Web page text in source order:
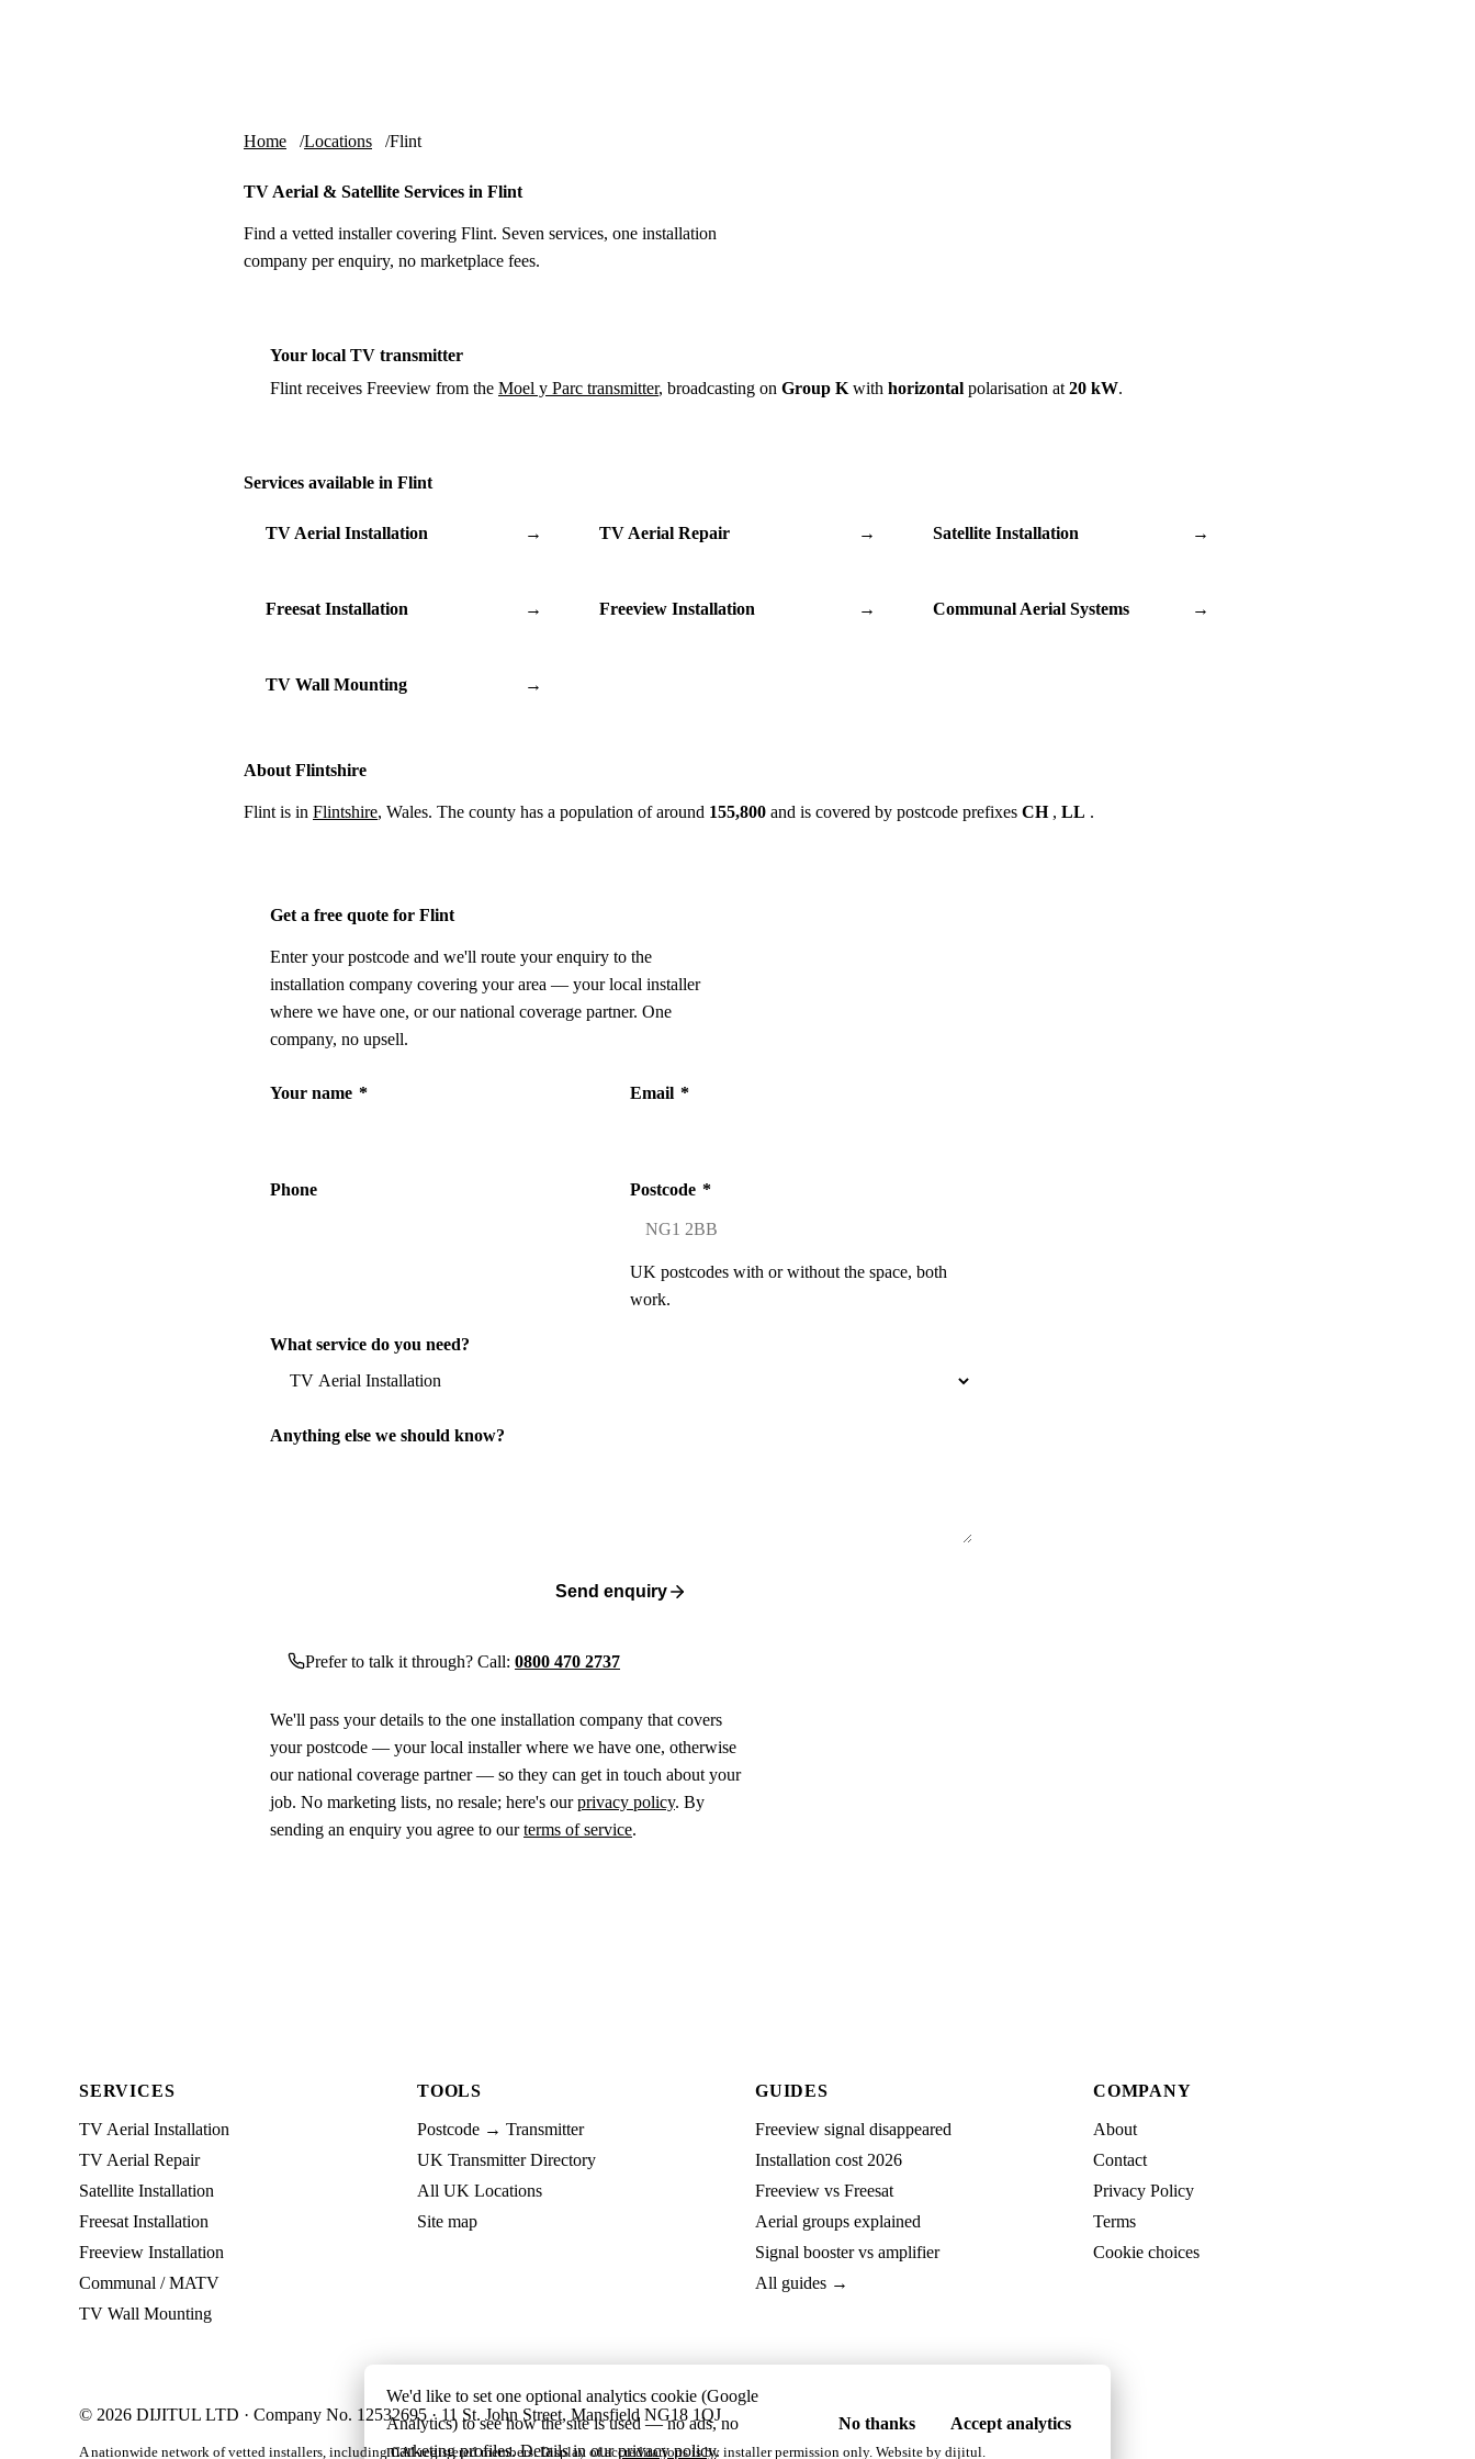
Home Locations Flint
TV Aerial & Satellite Services in Flint
Find a vetted installer covering Flint. Seven services, one installation
company per enquiry, no marketplace fees.
Your local TV transmitter
Flint receives Freeview from the Moel y Parc transmitter, broadcasting on Group K with horizontal polarisation at 20 kW.
Services available in Flint
TV Aerial Installation → TV Aerial Repair → Satellite Installation →
Freesat Installation → Freeview Installation → Communal Aerial Systems →
TV Wall Mounting →
About Flintshire
Flint is in Flintshire, Wales. The county has a population of around 155,800 and is covered by postcode prefixes CH, LL .
Get a free quote for Flint
Enter your postcode and we'll route your enquiry to the
installation company covering your area — your local installer
where we have one, or our national coverage partner. One
company, no upsell.
Your name * Email *
Phone Postcode *
UK postcodes with or without the space, both
work.
What service do you need?
Anything else we should know?
Send enquiry
Prefer to talk it through? Call: 0800 470 2737
We'll pass your details to the one installation company that covers
your postcode — your local installer where we have one, otherwise
our national coverage partner — so they can get in touch about your
job. No marketing lists, no resale; here's ourprivacy policy. By
sending an enquiry you agree to ourterms of service.
SERVICES
TV Aerial Installation
TV Aerial Repair
Satellite Installation
Freesat Installation
Freeview Installation
Communal / MATV
TV Wall Mounting
TOOLS
Postcode → Transmitter
UK Transmitter Directory
All UK Locations
Site map
GUIDES
Freeview signal disappeared
Installation cost 2026
Freeview vs Freesat
Aerial groups explained
Signal booster vs amplifier
All guides →
COMPANY
About
Contact
Privacy Policy
Terms
Cookie choices
© 2026 DIJITUL LTD · Company No. 12532695 · 11 St. John Street, Mansfield NG18 1QJ
A nationwide network of vetted installers, including CAI-registered members. Display of accreditations is by installer permission only. Website by dijitul
We'd like to set one optional analytics cookie (Google
Analytics) to see how the site is used — no ads, no
marketing profiles. Details in ourprivacy policy.
No thanks Accept analytics